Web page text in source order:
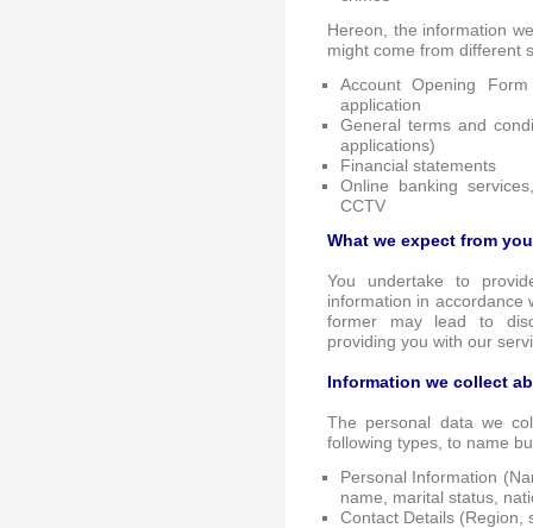
Hereon, the information
might come from different
Account Opening
application
General terms and
applications)
Financial statements
Online banking
CCTV
What we expect from you
You undertake to
information in accordance
former may lead to
providing you with our
Information we collect
The personal data we
following types, to name
Personal Information
name, marital status,
Contact Details (Region,